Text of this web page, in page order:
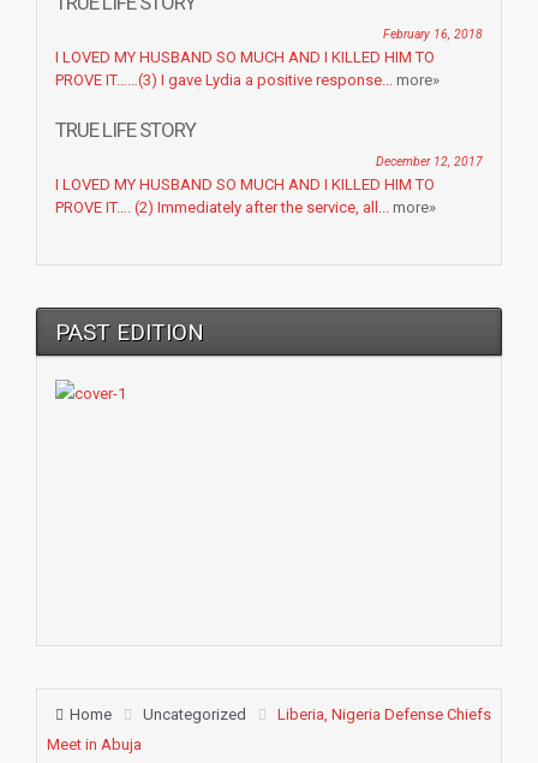
February 16, 2018
I LOVED MY HUSBAND SO MUCH AND I KILLED HIM TO
PROVE IT……(3) I gave Lydia a positive response... more»
TRUE LIFE STORY
December 12, 2017
I LOVED MY HUSBAND SO MUCH AND I KILLED HIM TO
PROVE IT…. (2) Immediately after the service, all... more»
PAST EDITION
Home Uncategorized
Liberia, Nigeria Defense Chiefs
Meet in Abuja